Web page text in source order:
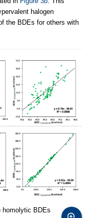
halogen
the BDEs for others with
homolytic BDEs